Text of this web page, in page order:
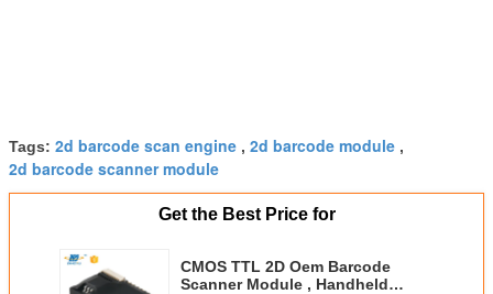
Tags: 2d barcode scan engine , 2d barcode module ,
2d barcode scanner module
Get the Best Price for
CMOS TTL 2D Oem Barcode
Scanner Module , Handheld